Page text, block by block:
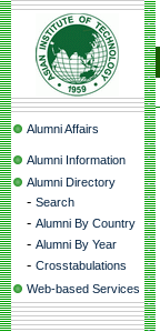
Alumni Affairs
Alumni Information
Alumni Directory
- Search
- Alumni By Country
- Alumni By Year
- Crosstabulations
Web-based Services